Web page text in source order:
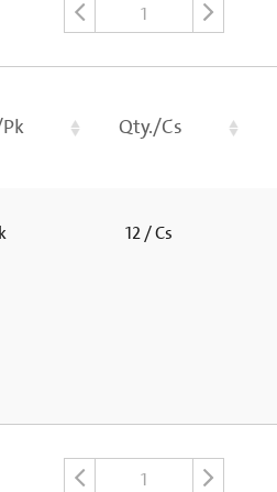
1
Qty./Cs
12 / Cs
1